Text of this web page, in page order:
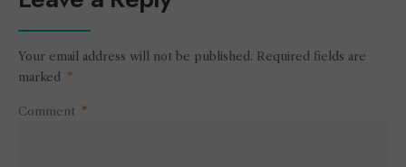
Your email address will not be published. Required fields are
marked
*
Comment *